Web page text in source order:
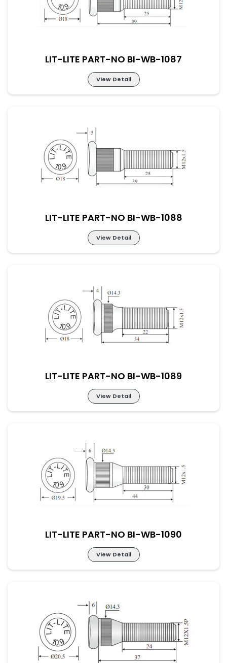
LIT-LITE PART-NO BI-WB-1087
View Detail
LIT-LITE PART-NO BI-WB-1087
LIT-LITE PART-NO BI-WB-1088
View Detail
LIT-LITE PART-NO BI-WB-1088
LIT-LITE PART-NO BI-WB-1089
View Detail
LIT-LITE PART-NO BI-WB-1089
LIT-LITE PART-NO BI-WB-1090
View Detail
LIT-LITE PART-NO BI-WB-1090